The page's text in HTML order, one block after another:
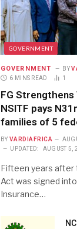
GOVERNMENT
GOVERNMENT BY
6 MINS READ
1
FG Strengthens
NSITF pays
families of 5
BY VARDIAFRICA
UPDATED: AUGUST 5,
Fifteen years after
Act was signed
Insurance…